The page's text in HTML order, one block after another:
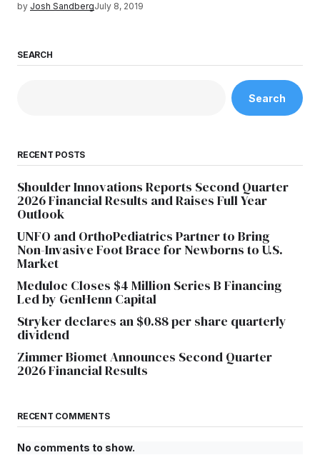
by Josh SandbergJuly 8, 2019
SEARCH
Search
RECENT POSTS
Shoulder Innovations Reports Second Quarter
2026 Financial Results and Raises Full Year
Outlook
UNFO and OrthoPediatrics Partner to Bring
Non-Invasive Foot Brace for Newborns to U.S.
Market
Meduloc Closes $4 Million Series B Financing
Led by GenHenn Capital
Stryker declares an $0.88 per share quarterly
dividend
Zimmer Biomet Announces Second Quarter
2026 Financial Results
RECENT COMMENTS
No comments to show.